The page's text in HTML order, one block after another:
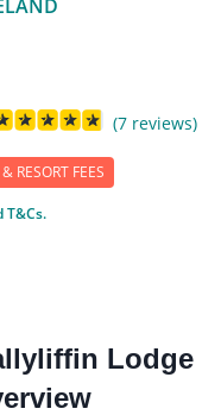
(7 reviews)
RESORT FEES
T&Cs.
Lodge